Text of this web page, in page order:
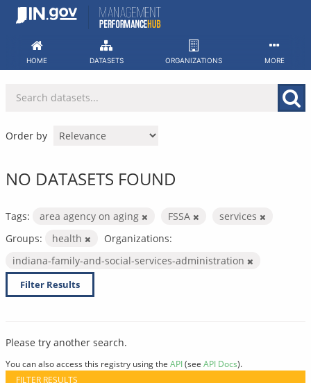
Skip
HOME DATASETS ORGANIZATIONS MORE
Order by
NO DATASETS FOUND
Tags: area agency on aging FSSA
services
Groups:
health
Organizations:
indiana-family-and-social-services-administration
Filter Results
Please try another search.
You can also access this registry using the API(see API Docs).
FILTER RESULTS